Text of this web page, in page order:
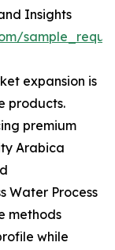
Insights
expansion is
products.
premium
Arabica
Water Process
methods
while